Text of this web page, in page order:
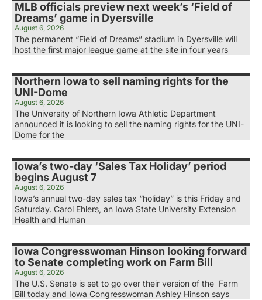
MLB officials preview next week’s ‘Field of
Dreams’ game in Dyersville
August 6, 2026
The permanent “Field of Dreams” stadium in Dyersville will
host the first major league game at the site in four years
Northern Iowa to sell naming rights for the
UNI-Dome
August 6, 2026
The University of Northern Iowa Athletic Department
announced it is looking to sell the naming rights for the UNI-
Dome for the
Iowa’s two-day ‘Sales Tax Holiday’ period
begins August 7
August 6, 2026
Iowa’s annual two-day sales tax “holiday” is this Friday and
Saturday. Carol Ehlers, an Iowa State University Extension
Health and Human
Iowa Congresswoman Hinson looking forward
to Senate completing work on Farm Bill
August 6, 2026
The U.S. Senate is set to go over their version of the Farm
Bill today and Iowa Congresswoman Ashley Hinson says